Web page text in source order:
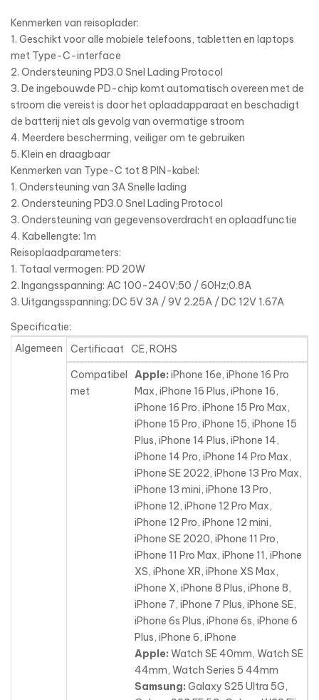
Kenmerken van reisoplader:
1. Geschikt voor alle mobiele telefoons, tabletten en laptops
met Type-C-interface
2. Ondersteuning PD3.0 Snel Lading Protocol
3. De ingebouwde PD-chip komt automatisch overeen met de
stroom die vereist is door het oplaadapparaat en beschadigt
de batterij niet als gevolg van overmatige stroom
4. Meerdere bescherming, veiliger om te gebruiken
5. Klein en draagbaar
Kenmerken van Type-C tot 8 PIN-kabel:
1. Ondersteuning van 3A Snelle lading
2. Ondersteuning PD3.0 Snel Lading Protocol
3. Ondersteuning van gegevensoverdracht en oplaadfunctie
4. Kabellengte: 1m
Reisoplaadparameters:
1. Totaal vermogen: PD 20W
2. Ingangsspanning: AC 100-240V;50 / 60Hz;0.8A
3. Uitgangsspanning: DC 5V 3A / 9V 2.25A / DC 12V 1.67A
Specificatie:
Algemeen
Certificaat CE, ROHS
Compatibel
met
Apple: iPhone 16e, iPhone 16 Pro
Max, iPhone 16 Plus, iPhone 16,
iPhone 16 Pro, iPhone 15 Pro Max,
iPhone 15 Pro, iPhone 15, iPhone 15
Plus, iPhone 14 Plus, iPhone 14,
iPhone 14 Pro, iPhone 14 Pro Max,
iPhone SE 2022, iPhone 13 Pro Max,
iPhone 13 mini, iPhone 13 Pro,
iPhone 12, iPhone 12 Pro Max,
iPhone 12 Pro, iPhone 12 mini,
iPhone SE 2020, iPhone 11 Pro,
iPhone 11 Pro Max, iPhone 11, iPhone
XS, iPhone XR, iPhone XS Max,
iPhone X, iPhone 8 Plus, iPhone 8,
iPhone 7, iPhone 7 Plus, iPhone SE,
iPhone 6s Plus, iPhone 6s, iPhone 6
Plus, iPhone 6, iPhone
Apple: Watch SE 40mm, Watch SE
44mm, Watch Series 5 44mm
Samsung: Galaxy S25 Ultra 5G,